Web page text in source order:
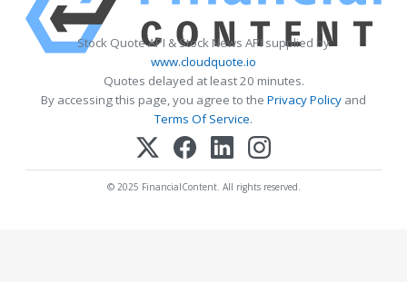
Stock Quote API & Stock News API supplied by
www.cloudquote.io
Quotes delayed at least 20 minutes.
By accessing this page, you agree to the Privacy Policy and
Terms Of Service.
© 2025 FinancialContent. All rights reserved.